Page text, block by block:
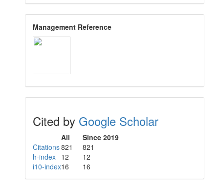
Management Reference
Cited by Google Scholar
All
Since 2019
Citations821 821
h-index 12
12
i10-index16 16